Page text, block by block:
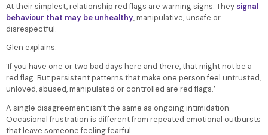
At their simplest, relationship red flags are warning signs. They signal
behaviour that may be unhealthy, manipulative, unsafe or
disrespectful.
Glen explains:
‘If you have one or two bad days here and there, that might not be a
red flag. But persistent patterns that make one person feel untrusted,
unloved, abused, manipulated or controlled are red flags.’
A single disagreement isn’t the same as ongoing intimidation.
Occasional frustration is different from repeated emotional outbursts
that leave someone feeling fearful.